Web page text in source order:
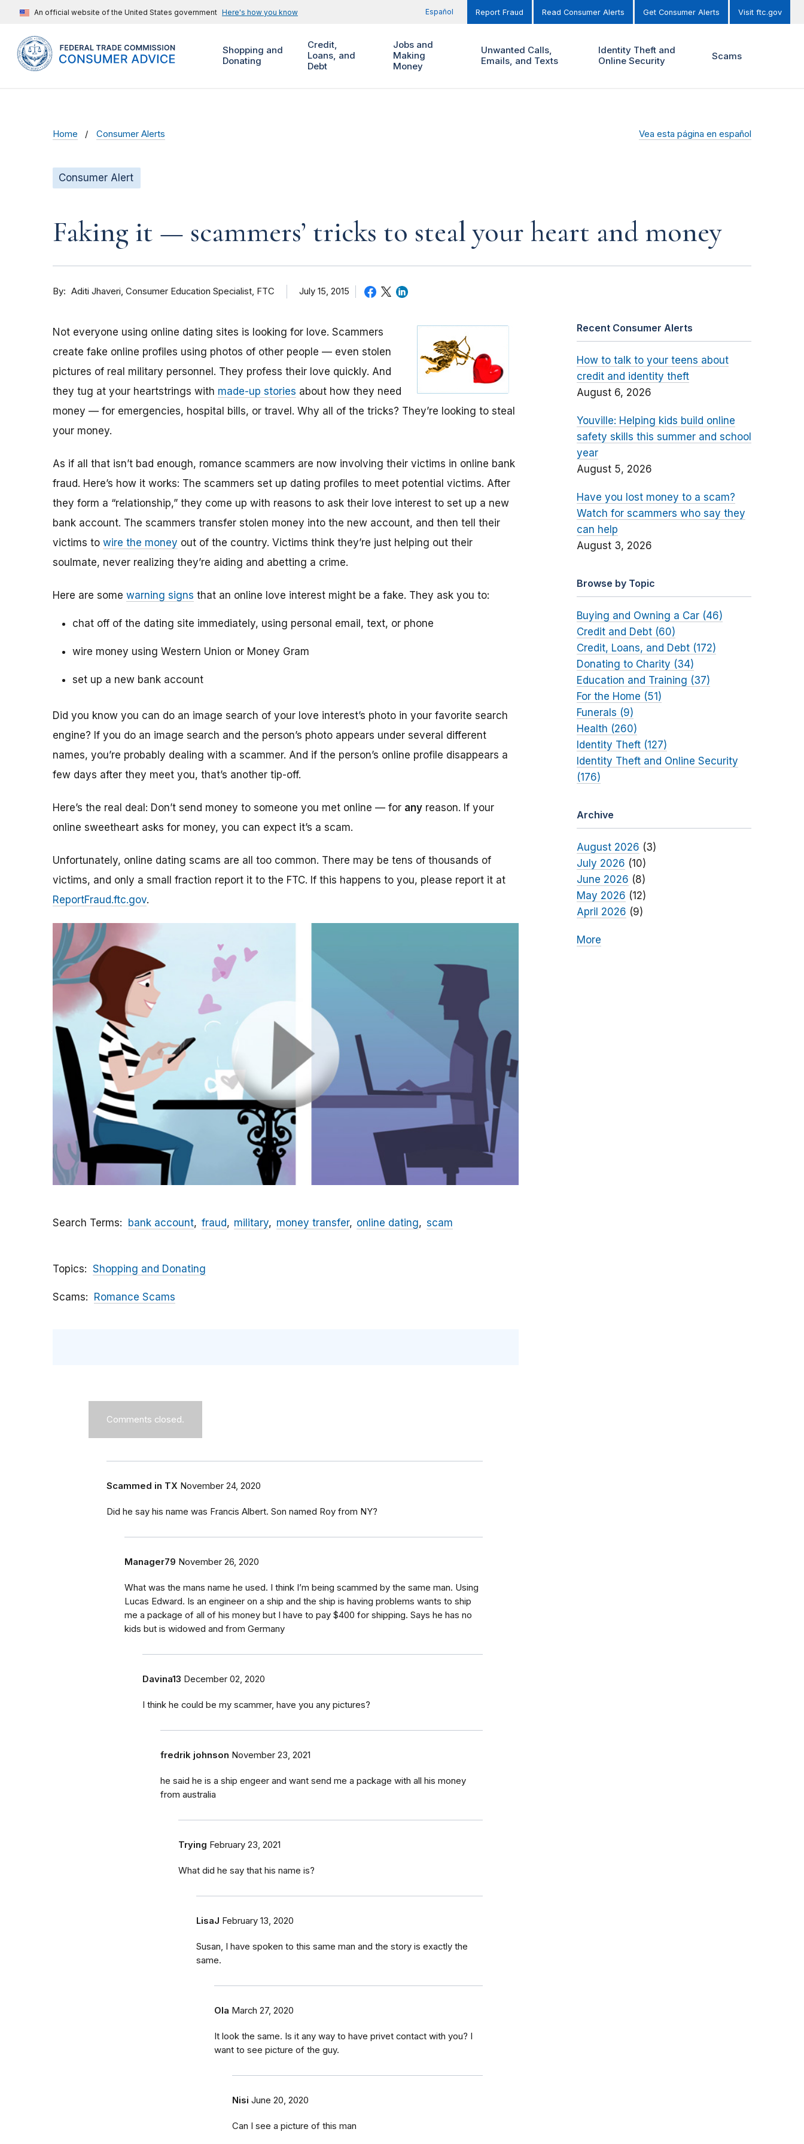
An official website of the United States government Here's how you know Español Report Fraud Read Consumer Alerts Get Consumer Alerts Visit ftc.gov
Shopping and
Donating
Credit,
Loans, and
Debt
Jobs and
Making
Money
Unwanted Calls,
Emails, and Texts
Identity Theft and
Online Security
Scams
Home Consumer Alerts Vea esta página en español
Consumer Alert
Faking it — scammers’ tricks to steal your heart and money
By Aditi Jhaveri Consumer Education Specialist, FTC July 15, 2015
Not everyone using online dating sites is looking for love. Scammers
create fake online profiles using photos of other people — even stolen
pictures of real military personnel. They profess their love quickly. And
they tug at your heartstrings with made-up stories about how they need
money — for emergencies, hospital bills, or travel. Why all of the tricks? They’re looking to steal
your money.
As if all that isn’t bad enough, romance scammers are now involving their victims in online bank
fraud. Here’s how it works: The scammers set up dating profiles to meet potential victims. After
they form a “relationship,” they come up with reasons to ask their love interest to set up a new
bank account. The scammers transfer stolen money into the new account, and then tell their
victims to wire the money out of the country. Victims think they’re just helping out their
soulmate, never realizing they’re aiding and abetting a crime.
Here are some warning signs that an online love interest might be a fake. They ask you to:
chat off of the dating site immediately, using personal email, text, or phone
wire money using Western Union or Money Gram
set up a new bank account
Did you know you can do an image search of your love interest’s photo in your favorite search
engine? If you do an image search and the person’s photo appears under several different
names, you’re probably dealing with a scammer. And if the person’s online profile disappears a
few days after they meet you, that’s another tip-off.
Here’s the real deal: Don’t send money to someone you met online — for any reason. If your
online sweetheart asks for money, you can expect it’s a scam.
Unfortunately, online dating scams are all too common. There may be tens of thousands of
victims, and only a small fraction report it to the FTC. If this happens to you, please report it at
ReportFraud.ftc.gov.
Search Terms bank account fraud military money transfer online dating scam
Topics Shopping and Donating
Scams Romance Scams
Comments closed.
Scammed in TX November 24, 2020
Did he say his name was Francis Albert. Son named Roy from NY?
Manager79 November 26, 2020
What was the mans name he used. I think I’m being scammed by the same man. Using
Lucas Edward. Is an engineer on a ship and the ship is having problems wants to ship
me a package of all of his money but I have to pay $400 for shipping. Says he has no
kids but is widowed and from Germany
Davina13 December 02, 2020
I think he could be my scammer, have you any pictures?
fredrik johnson November 23, 2021
he said he is a ship engeer and want send me a package with all his money
from australia
Trying February 23, 2021
What did he say that his name is?
LisaJ February 13, 2020
Susan, I have spoken to this same man and the story is exactly the
same.
Ola March 27, 2020
It look the same. Is it any way to have privet contact with you? I
want to see picture of the guy.
Nisi June 20, 2020
Can I see a picture of this man
Recent Consumer Alerts
How to talk to your teens about
credit and identity theft
August 6, 2026
Youville: Helping kids build online
safety skills this summer and school
year
August 5, 2026
Have you lost money to a scam?
Watch for scammers who say they
can help
August 3, 2026
Browse by Topic
Buying and Owning a Car (46)
Credit and Debt (60)
Credit, Loans, and Debt (172)
Donating to Charity (34)
Education and Training (37)
For the Home (51)
Funerals (9)
Health (260)
Identity Theft (127)
Identity Theft and Online Security
(176)
Archive
August 2026 (3)
July 2026 (10)
June 2026 (8)
May 2026 (12)
April 2026 (9)
More